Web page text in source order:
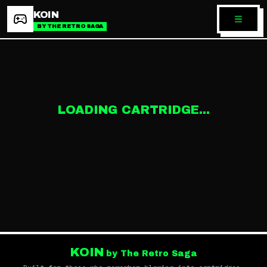
KOIN
BY THE RETRO SAGA
LOADING CARTRIDGE...
KOIN by The Retro Saga